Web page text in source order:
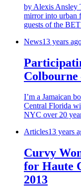
by Alexis Ansley
mirror into urban
guests of the
News13 years
I’m a Jamaican
Central Florida
NYC over 20
Articles13 years
Curvy
for Haute
2013